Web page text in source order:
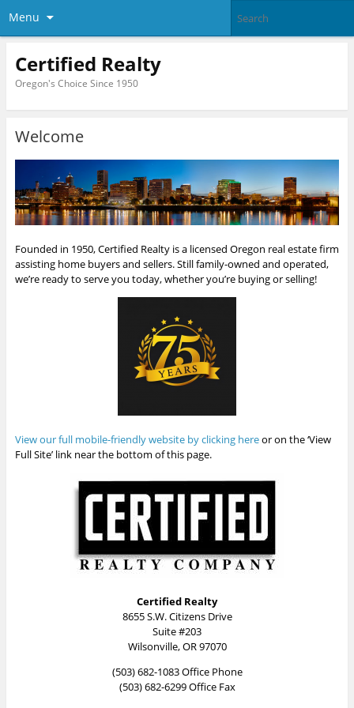
Menu
Certified Realty
Oregon's Choice Since 1950
Welcome
Founded in 1950, Certified Realty is a licensed Oregon real estate firm
assisting home buyers and sellers. Still family-owned and operated,
we’re ready to serve you today, whether you’re buying or selling!
View our full mobile-friendly website by clicking hereor on the ‘View
Full Site’ link near the bottom of this page.
Certified Realty
8655 S.W. Citizens Drive
Suite #203
Wilsonville, OR 97070
(503) 682-1083 Office Phone
(503) 682-6299 Office Fax